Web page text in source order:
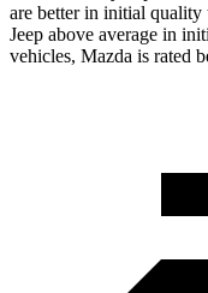
are better in initial quality
Jeep above average in
vehicles, Mazda is rated